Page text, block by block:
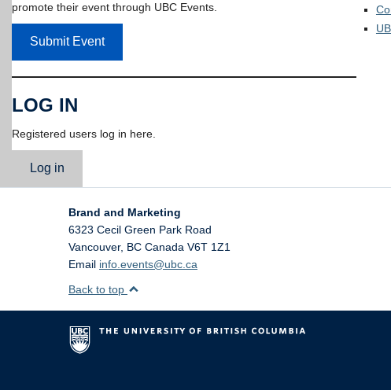
promote their event through UBC Events.
Submit Event
LOG IN
Registered users log in here.
Log in
Brand and Marketing
6323 Cecil Green Park Road
Vancouver, BC Canada V6T 1Z1
Email info.events@ubc.ca
Back to top